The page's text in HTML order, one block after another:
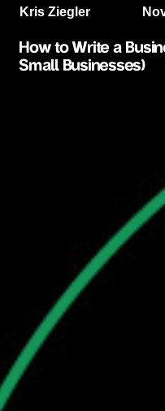
Kris Ziegler
How to Write a
Small Businesses)